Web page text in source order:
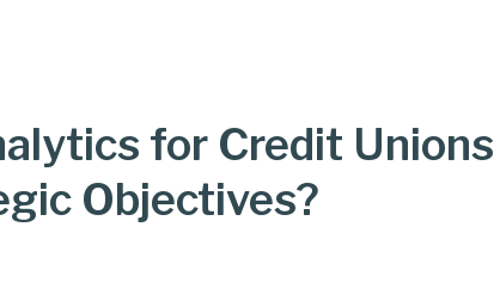
for Credit Unions
Objectives?